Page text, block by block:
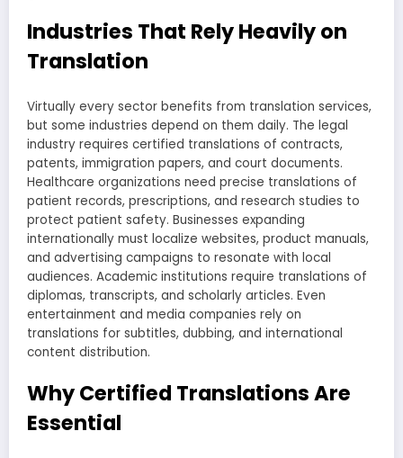
Industries That Rely Heavily on
Translation
Virtually every sector benefits from translation services,
but some industries depend on them daily. The legal
industry requires certified translations of contracts,
patents, immigration papers, and court documents.
Healthcare organizations need precise translations of
patient records, prescriptions, and research studies to
protect patient safety. Businesses expanding
internationally must localize websites, product manuals,
and advertising campaigns to resonate with local
audiences. Academic institutions require translations of
diplomas, transcripts, and scholarly articles. Even
entertainment and media companies rely on
translations for subtitles, dubbing, and international
content distribution.
Why Certified Translations Are
Essential